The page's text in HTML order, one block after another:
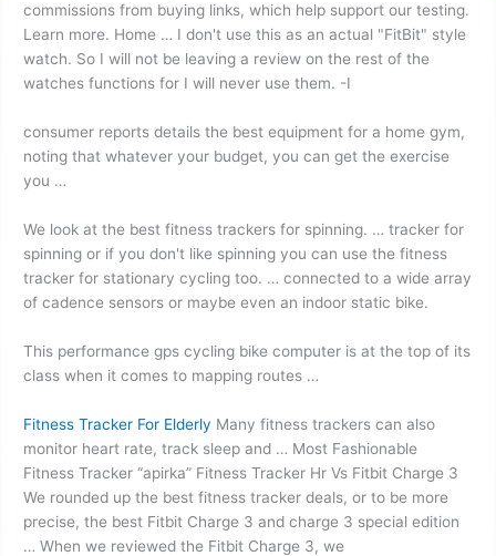
commissions from buying links, which help support our testing.
Learn more. Home … I don't use this as an actual "FitBit" style
watch. So I will not be leaving a review on the rest of the
watches functions for I will never use them. -I
consumer reports details the best equipment for a home gym,
noting that whatever your budget, you can get the exercise
you …
We look at the best fitness trackers for spinning. … tracker for
spinning or if you don't like spinning you can use the fitness
tracker for stationary cycling too. … connected to a wide array
of cadence sensors or maybe even an indoor static bike.
This performancegps cycling bike computer is at the top of its
class when it comes to mapping routes …
Fitness Tracker For Elderly Many fitness trackers can also
monitor heart rate, track sleep and … Most Fashionable
Fitness Tracker “apirka” Fitness Tracker Hr Vs Fitbit Charge 3
We rounded up the best fitness tracker deals, or to be more
precise, the best Fitbit Charge 3 and charge 3 special edition
… When we reviewed the Fitbit Charge 3, we